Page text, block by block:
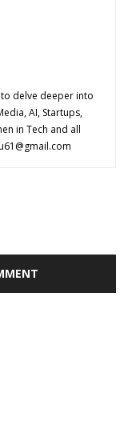
delve deeper into
AI, Startups,
in Tech and all